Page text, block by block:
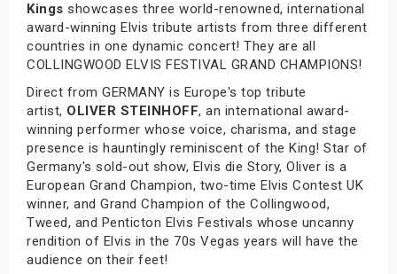
Kings showcases three world-renowned, international
award-winning Elvis tribute artists from three different
countries in one dynamic concert! They are all
COLLINGWOOD ELVIS FESTIVAL GRAND CHAMPIONS!
Direct from GERMANY is Europe's top tribute
artist, OLIVER STEINHOFF, an international award-
winning performer whose voice, charisma, and stage
presence is hauntingly reminiscent of the King! Star of
Germany's sold-out show, Elvis die Story, Oliver is a
European Grand Champion, two-time Elvis Contest UK
winner, and Grand Champion of the Collingwood,
Tweed, and Penticton Elvis Festivals whose uncanny
rendition of Elvis in the 70s Vegas years will have the
audience on their feet!